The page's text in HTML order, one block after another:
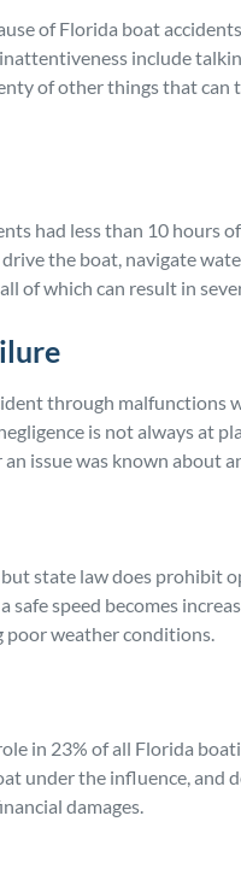
of Florida boat
include
of other things that can
had less than 10 hours
the boat, navigate
of which can result in
through malfunctions
is not always at
issue was known about
state law does prohibit
safe speed becomes
poor weather conditions.
in 23% of all Florida
under the influence, and
damages.